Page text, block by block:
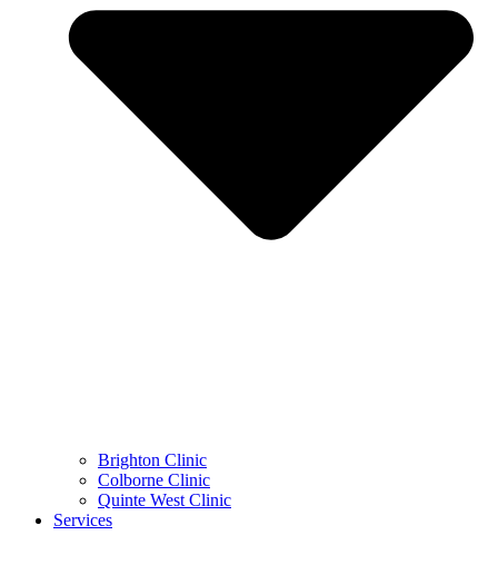
Brighton Clinic
Colborne Clinic
Quinte West Clinic
Services